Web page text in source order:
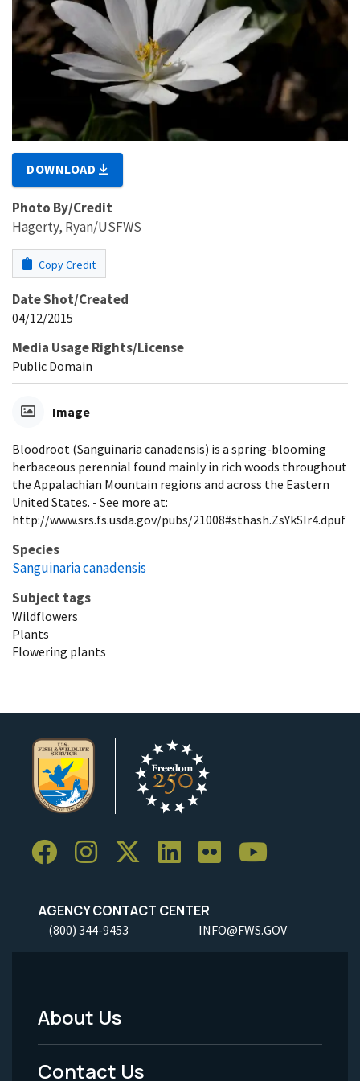
DOWNLOAD
Photo By/Credit
Hagerty, Ryan/USFWS
Copy Credit
Date Shot/Created
04/12/2015
Media Usage Rights/License
Public Domain
Image
Bloodroot (Sanguinaria canadensis) is a spring-blooming
herbaceous perennial found mainly in rich woods throughout
the Appalachian Mountain regions and across the Eastern
United States. - See more at:
http://www.srs.fs.usda.gov/pubs/21008#sthash.ZsYkSIr4.dpuf
Species
Sanguinaria canadensis
Subject tags
Wildflowers
Plants
Flowering plants
AGENCY CONTACT CENTER
(800) 344-9453 INFO@FWS.GOV
Footer
Menu
About Us
Contact Us